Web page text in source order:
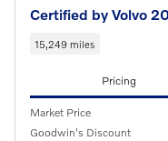
Certified by Volvo
15,249 miles
Pricing
Market Price
Goodwin's Discount